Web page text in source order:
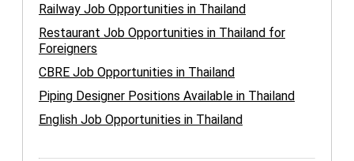
Railway Job Opportunities in Thailand
Restaurant Job Opportunities in Thailand for
Foreigners
CBRE Job Opportunities in Thailand
Piping Designer Positions Available in Thailand
English Job Opportunities in Thailand